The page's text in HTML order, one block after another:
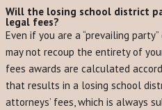
Will the losing school district
legal fees?
Even if you are a “prevailing
may not recoup the entirety of
fees awards are calculated
that results in a losing school
attorneys’ fees, which is always